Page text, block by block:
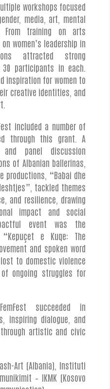
workshops focused
media, art, mental
From training on arts
women’s leadership in
attracted strong
participants in each.
inspiration for women to
creative identities, and
included a number of
through this grant. A
and panel discussion
of Albanian ballerinas,
productions, “Babai dhe
tackled themes
and resilience, drawing
impact and social
event was the
“Kepuçet e Kuqe: The
and spoken word
to domestic violence
ongoing struggles for
succeeded in
inspiring dialogue, and
artistic and civic
Art (Albania), Instituti
– IKMK (Kosovo